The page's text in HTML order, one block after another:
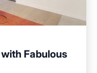
with Fabulous